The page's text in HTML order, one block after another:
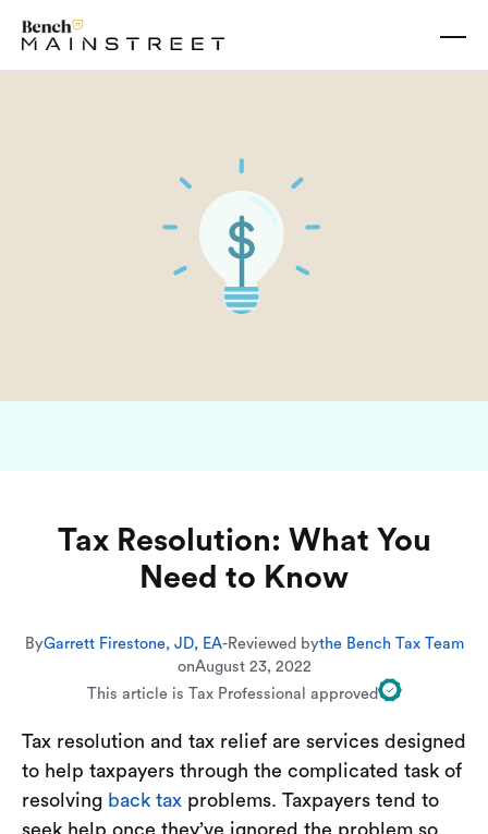
Tax Resolution: What You
Need to Know
ByGarrett Firestone, JD, EA-Reviewed bythe Bench Tax Team
onAugust 23, 2022
This article is Tax Professional approved
Tax resolution and tax relief are services designed
to help taxpayers through the complicated task of
resolving back tax problems. Taxpayers tend to
seek help once they’ve ignored the problem so